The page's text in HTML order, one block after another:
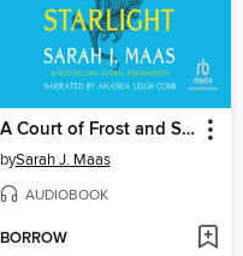
A Court of Frost and Starlight
bySarah J. Maas
AUDIOBOOK
BORROW